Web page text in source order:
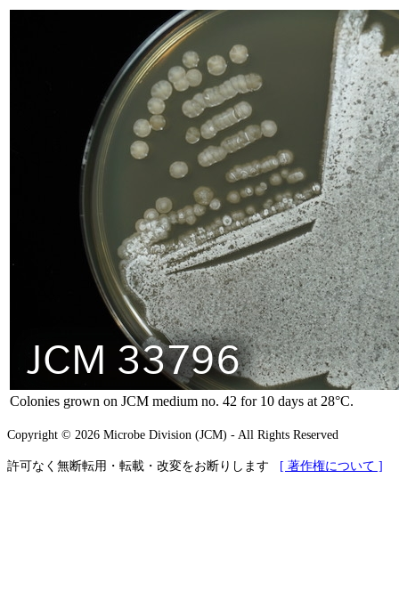
Colonies grown on JCM medium no. 42 for 10 days at 28°C.
Copyright © 2026 Microbe Division (JCM) - All Rights Reserved
許可なく無断転用・転載・改変をお断りします [ 著作権について ]